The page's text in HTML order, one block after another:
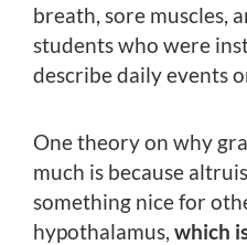
breath, sore muscles,
students who were
describe daily events
One theory on why
much is because
something nice for
hypothalamus, which